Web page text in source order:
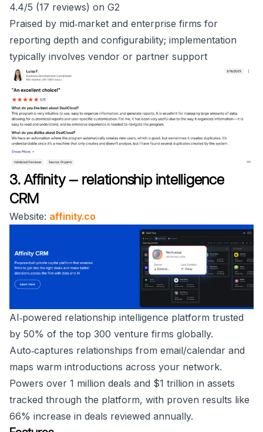
4.4/5 (17 reviews) on G2
Praised by mid‑market and enterprise firms for
reporting depth and configurability; implementation
typically involves vendor or partner support
3. Affinity — relationship intelligence
CRM
Website: affinity.co
AI‑powered relationship intelligence platform trusted
by 50% of the top 300 venture firms globally.
Auto‑captures relationships from email/calendar and
maps warm introductions across your network.
Powers over 1 million deals and $1 trillion in assets
tracked through the platform, with proven results like
66% increase in deals reviewed annually.